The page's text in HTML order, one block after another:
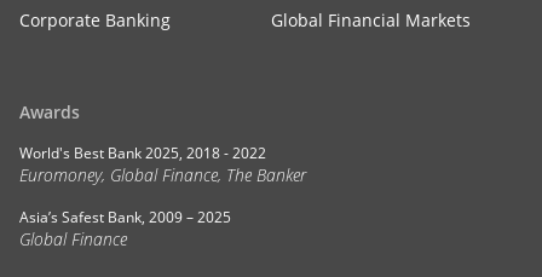
Corporate Banking
Global Financial Markets
Awards
World's Best Bank 2025, 2018 - 2022
Euromoney, Global Finance, The Banker
Asia’s Safest Bank, 2009 – 2025
Global Finance